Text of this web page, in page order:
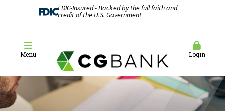
FDIC-Insured - Backed by the full faith and
credit of the U.S. Government
Menu Login